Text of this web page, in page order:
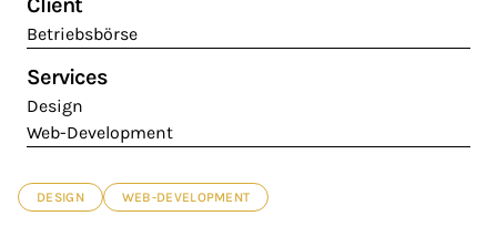
Betriebsbörse
Services
Design
Web-Development
DESIGN WEB-DEVELOPMENT